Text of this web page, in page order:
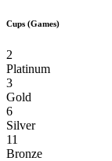
Cups (Games)
2
Platinum
3
Gold
6
Silver
11
Bronze